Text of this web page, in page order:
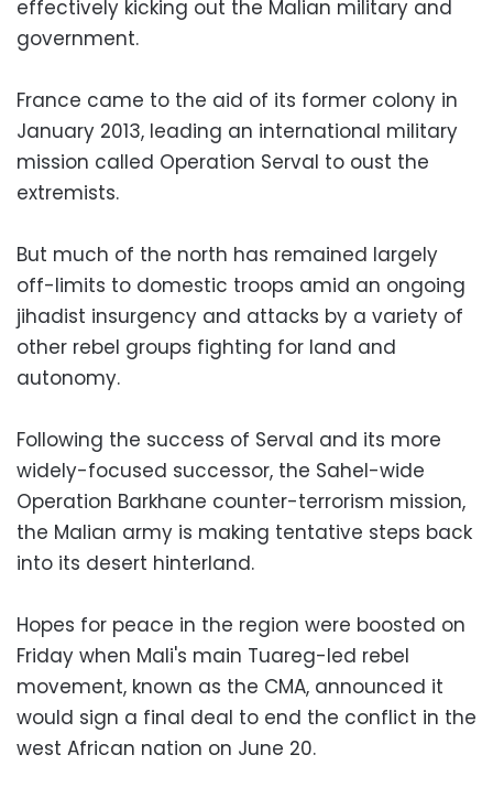
effectively kicking out the Malian military and
government.
France came to the aid of its former colony in
January 2013, leading an international military
mission called Operation Serval to oust the
extremists.
But much of the north has remained largely
off-limits to domestic troops amid an ongoing
jihadist insurgency and attacks by a variety of
other rebel groups fighting for land and
autonomy.
Following the success of Serval and its more
widely-focused successor, the Sahel-wide
Operation Barkhane counter-terrorism mission,
the Malian army is making tentative steps back
into its desert hinterland.
Hopes for peace in the region were boosted on
Friday when Mali's main Tuareg-led rebel
movement, known as the CMA, announced it
would sign a final deal to end the conflict in the
west African nation on June 20.